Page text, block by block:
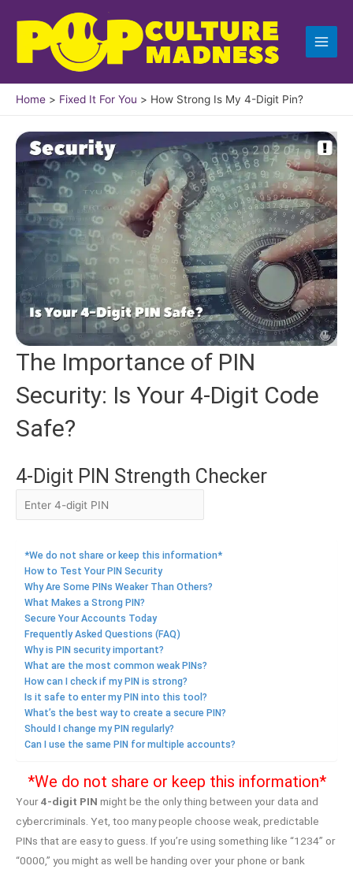
content
Home Fixed It For You How Strong Is My 4-Digit Pin?
The Importance of PIN
Security: Is Your 4-Digit Code
Safe?
4-Digit PIN Strength Checker
*We do not share or keep this information*
How to Test Your PIN Security
Why Are Some PINs Weaker Than Others?
What Makes a Strong PIN?
Secure Your Accounts Today
Frequently Asked Questions (FAQ)
Why is PIN security important?
What are the most common weak PINs?
How can I check if my PIN is strong?
Is it safe to enter my PIN into this tool?
What’s the best way to create a secure PIN?
Should I change my PIN regularly?
Can I use the same PIN for multiple accounts?
*We do not share or keep this information*
Your4-digit PIN might be the only thing between your data and
cybercriminals. Yet, too many people choose weak, predictable
PINs that are easy to guess. If you’re using something like “1234” or
“0000,” you might as well be handing over your phone or bank